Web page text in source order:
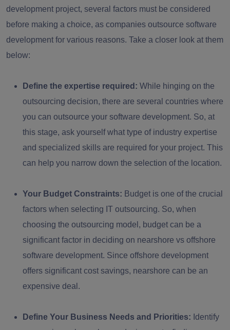
development project, several factors must be considered
before making a choice, as companies outsource software
development for various reasons. Take a closer look at them
below:
Define the expertise required: While hinging on the
outsourcing decision, there are several countries where
you can outsource your software development. So, at
this stage, ask yourself what type of industry expertise
and specialized skills are required for your project. This
can help you narrow down the selection of the location.
Your Budget Constraints: Budget is one of the crucial
factors when selecting IT outsourcing. So, when
choosing the outsourcing model, budget can be a
significant factor in deciding on nearshore vs offshore
software development. Since offshore development
offers significant cost savings, nearshore can be an
expensive deal.
Define Your Business Needs and Priorities: Identify